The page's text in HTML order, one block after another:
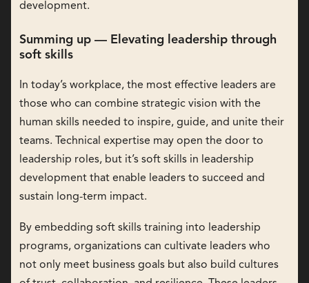
development.
Summing up — Elevating leadership through
soft skills
In today’s workplace, the most effective leaders are
those who can combine strategic vision with the
human skills needed to inspire, guide, and unite their
teams. Technical expertise may open the door to
leadership roles, but it’s soft skills in leadership
development that enable leaders to succeed and
sustain long-term impact.
By embedding soft skills training into leadership
programs, organizations can cultivate leaders who
not only meet business goals but also build cultures